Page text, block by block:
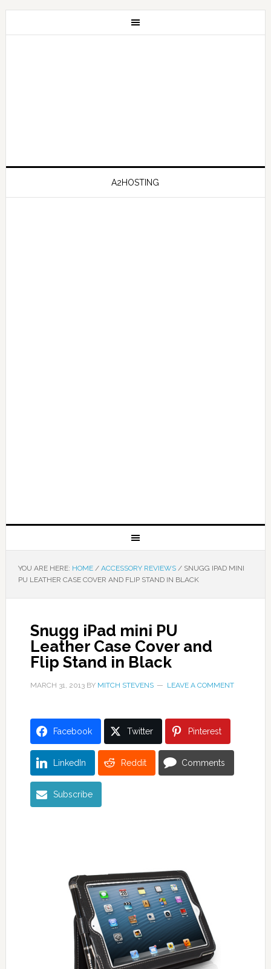
A2HOSTING
YOU ARE HERE: HOME / ACCESSORY REVIEWS /SNUGG IPAD MINI
PU LEATHER CASE COVER AND FLIP STAND IN BLACK
Snugg iPad mini PU
Leather Case Cover and
Flip Stand in Black
MARCH 31, 2013BY MITCH STEVENS LEAVE A COMMENT
Facebook Twitter Pinterest
LinkedIn Reddit Comments
Subscribe